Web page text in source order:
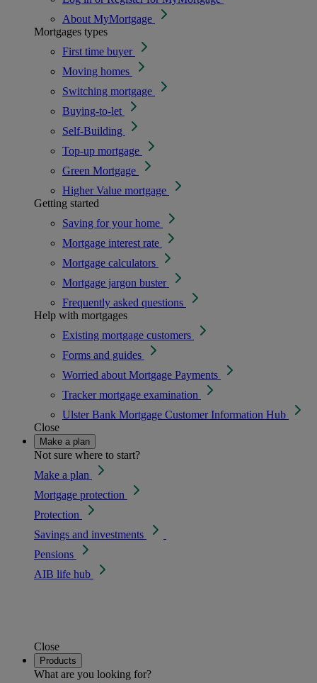
About MyMortgage
Mortgages types
First time buyer
Moving homes
Switching mortgage
Buying-to-let
Self-Building
Top-up mortgage
Green Mortgage
Higher Value mortgage
Getting started
Saving for your home
Mortgage interest rate
Mortgage calculators
Mortgage jargon buster
Frequently asked questions
Help with mortgages
Existing mortgage customers
Forms and guides
Worried about Mortgage Payments
Tracker mortgage examination
Ulster Bank Mortgage Customer Information Hub
Close
Make a plan
Not sure where to start?
Make a plan
Mortgage protection
Protection
Savings and investments
Pensions
AIB life hub
Close
Products
What are you looking for?